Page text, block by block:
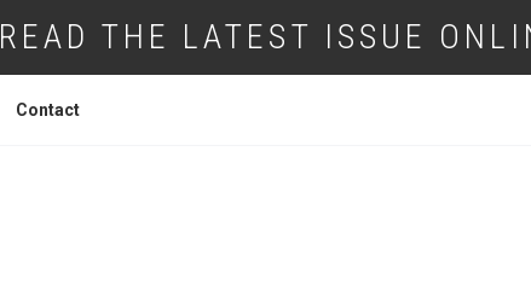
READ THE LATEST ISSUE
Contact